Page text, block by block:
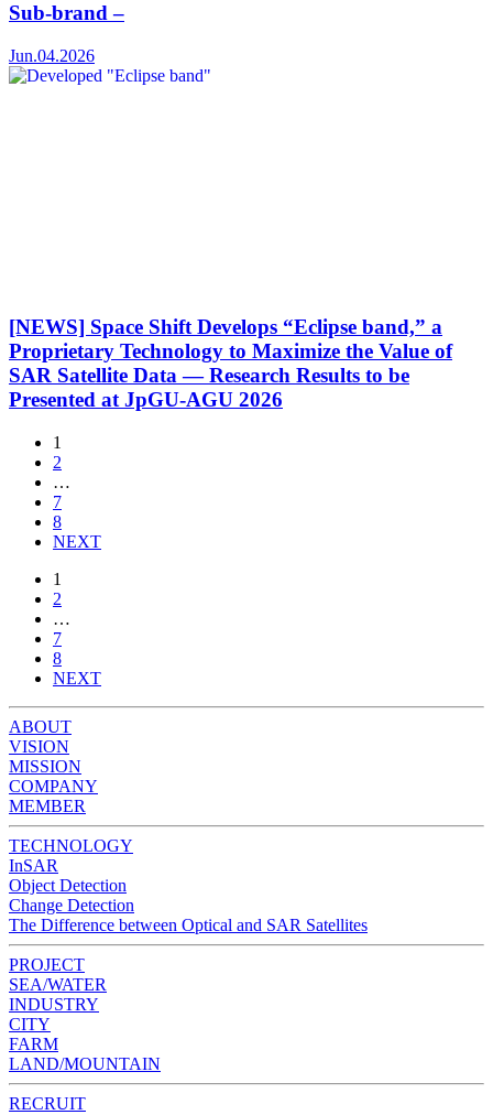
Sub-brand –
Jun.04.2026
[NEWS] Space Shift Develops “Eclipse band,” a
Proprietary Technology to Maximize the Value of
SAR Satellite Data — Research Results to be
Presented at JpGU-AGU 2026
1
2
…
7
8
NEXT
1
2
…
7
8
NEXT
ABOUT
VISION
MISSION
COMPANY
MEMBER
TECHNOLOGY
InSAR
Object Detection
Change Detection
The Difference between Optical and SAR Satellites
PROJECT
SEA/WATER
INDUSTRY
CITY
FARM
LAND/MOUNTAIN
RECRUIT